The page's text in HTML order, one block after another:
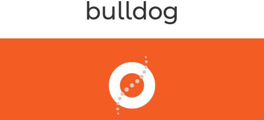
bulldog